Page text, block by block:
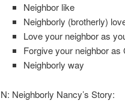
Neighbor like
Neighborly (brotherly)
Love your neighbor as
Forgive your neighbor
Neighborly way
N: Neighborly Nancy’s Story: